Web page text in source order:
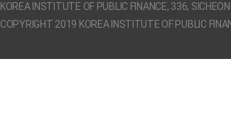
KOREA INSTITUTE OF PUBLIC FINANCE, 336,
COPYRIGHT 2019 KOREA INSTITUTE OF PUBLIC